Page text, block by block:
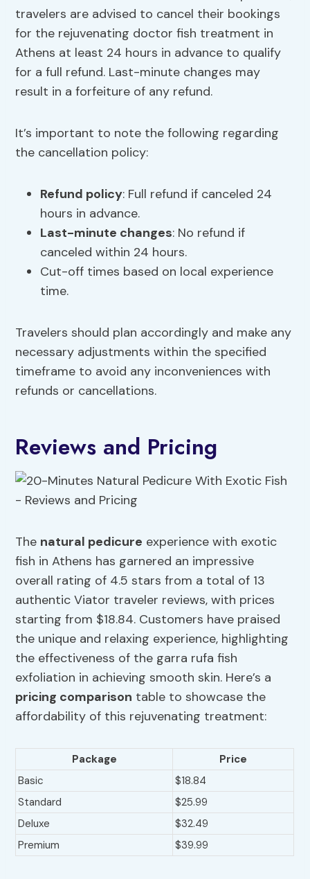
travelers are advised to cancel their bookings
for the rejuvenating doctor fish treatment in
Athens at least 24 hours in advance to qualify
for a full refund. Last-minute changes may
result in a forfeiture of any refund.
It’s important to note the following regarding
the cancellation policy:
Refund policy: Full refund if canceled 24
hours in advance.
Last-minute changes: No refund if
canceled within 24 hours.
Cut-off times based on local experience
time.
Travelers should plan accordingly and make any
necessary adjustments within the specified
timeframe to avoid any inconveniences with
refunds or cancellations.
Reviews and Pricing
The natural pedicure experience with exotic
fish in Athens has garnered an impressive
overall rating of 4.5 stars from a total of 13
authentic Viator traveler reviews, with prices
starting from $18.84. Customers have praised
the unique and relaxing experience, highlighting
the effectiveness of the garra rufa fish
exfoliation in achieving smooth skin. Here’s a
pricing comparison table to showcase the
affordability of this rejuvenating treatment:
Package
Price
Basic
$18.84
Standard
$25.99
Deluxe
$32.49
Premium
$39.99